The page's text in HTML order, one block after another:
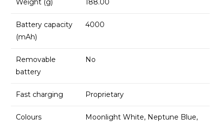
Battery capacity
(mAh)
4000
Removable
battery
No
Fast charging Proprietary
Colours
Moonlight White, Neptune Blue,